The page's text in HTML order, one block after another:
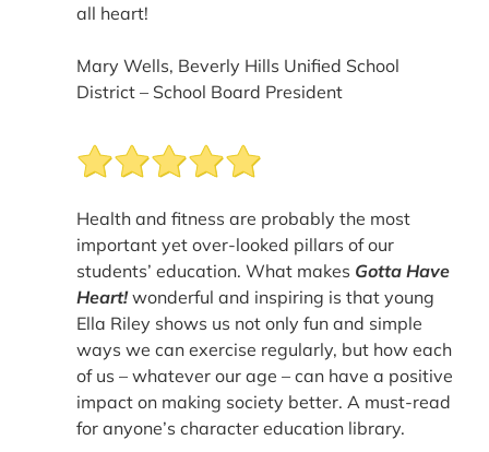
all heart!
Mary Wells, Beverly Hills Unified School
District – School Board President
Health and fitness are probably the most
important yet over-looked pillars of our
students’ education. What makes Gotta Have
Heart!wonderful and inspiring is that young
Ella Riley shows us not only fun and simple
ways we can exercise regularly, but how each
of us – whatever our age – can have a positive
impact on making society better. A must-read
for anyone’s character education library.